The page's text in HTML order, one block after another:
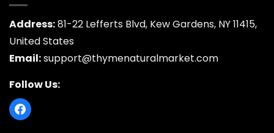
Address:81-22 Lefferts Blvd, Kew Gardens, NY 11415,
United States
Email:support@thymenaturalmarket.com
Follow Us: